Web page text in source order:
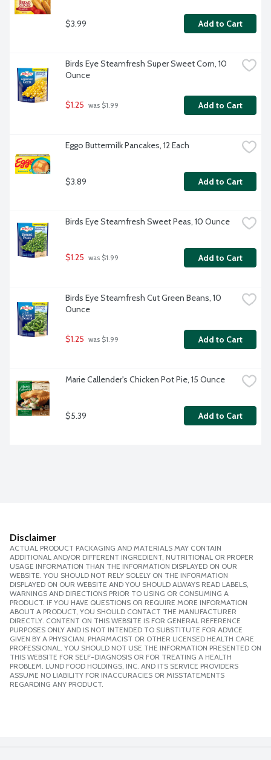
$3.99 Add to Cart
Birds Eye Steamfresh Super Sweet Corn, 10
Ounce
$1.25 was $1.99 Add to Cart
Eggo Buttermilk Pancakes, 12 Each
$3.89 Add to Cart
Birds Eye Steamfresh Sweet Peas, 10 Ounce
$1.25 was $1.99 Add to Cart
Birds Eye Steamfresh Cut Green Beans, 10
Ounce
$1.25 was $1.99 Add to Cart
Marie Callender's Chicken Pot Pie, 15 Ounce
$5.39 Add to Cart
Disclaimer
ACTUAL PRODUCT PACKAGING AND MATERIALS MAY CONTAIN
ADDITIONAL AND/OR DIFFERENT INGREDIENT, NUTRITIONAL OR PROPER
USAGE INFORMATION THAN THE INFORMATION DISPLAYED ON OUR
WEBSITE. YOU SHOULD NOT RELY SOLELY ON THE INFORMATION
DISPLAYED ON OUR WEBSITE AND YOU SHOULD ALWAYS READ LABELS,
WARNINGS AND DIRECTIONS PRIOR TO USING OR CONSUMING A
PRODUCT. IF YOU HAVE QUESTIONS OR REQUIRE MORE INFORMATION
ABOUT A PRODUCT, YOU SHOULD CONTACT THE MANUFACTURER
DIRECTLY. CONTENT ON THIS WEBSITE IS FOR GENERAL REFERENCE
PURPOSES ONLY AND IS NOT INTENDED TO SUBSTITUTE FOR ADVICE
GIVEN BY A PHYSICIAN, PHARMACIST OR OTHER LICENSED HEALTH CARE
PROFESSIONAL. YOU SHOULD NOT USE THE INFORMATION PRESENTED ON
THIS WEBSITE FOR SELF-DIAGNOSIS OR FOR TREATING A HEALTH
PROBLEM. LUND FOOD HOLDINGS, INC. AND ITS SERVICE PROVIDERS
ASSUME NO LIABILITY FOR INACCURACIES OR MISSTATEMENTS
REGARDING ANY PRODUCT.